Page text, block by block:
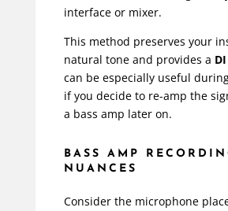
interface or mixer.
This method preserves your
natural tone and provides a
can be especially useful
if you decide to re-amp the
a bass amp later on.
BASS AMP
NUANCES
Consider the microphone